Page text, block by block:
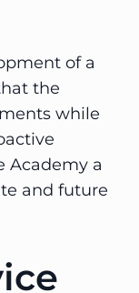
of a
the
while
Academy a
and future